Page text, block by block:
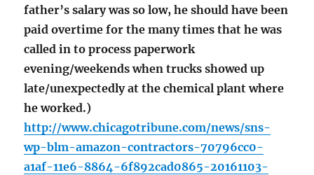
father’s salary was so low, he should have been
paid overtime for the many times that he was
called in to process paperwork
evening/weekends when trucks showed up
late/unexpectedly at the chemical plant where
he worked.)
http://www.chicagotribune.com/news/sns-
wp-blm-amazon-contractors-70796cc0-
a1af-11e6-8864-6f892cad0865-20161103-